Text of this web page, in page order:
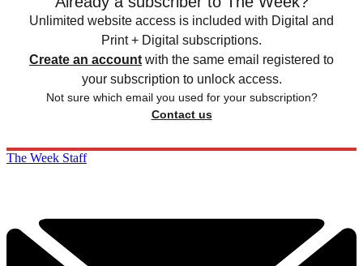
Unlimited website access is included with Digital and
Print + Digital subscriptions.
Create an account with the same email registered to
your subscription to unlock access.
Not sure which email you used for your subscription?
Contact us
The Week Staff